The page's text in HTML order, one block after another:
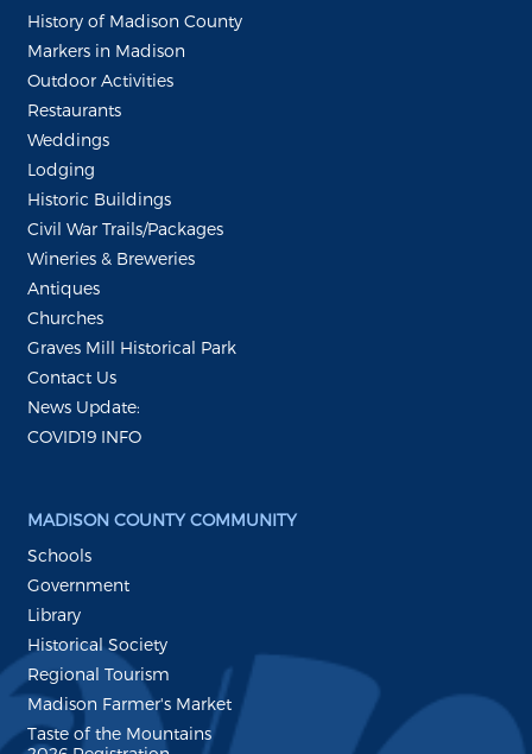
History of Madison County
Markers in Madison
Outdoor Activities
Restaurants
Weddings
Lodging
Historic Buildings
Civil War Trails/Packages
Wineries & Breweries
Antiques
Churches
Graves Mill Historical Park
Contact Us
News Update:
COVID19 INFO
MADISON COUNTY COMMUNITY
Schools
Government
Library
Historical Society
Regional Tourism
Madison Farmer's Market
Taste of the Mountains